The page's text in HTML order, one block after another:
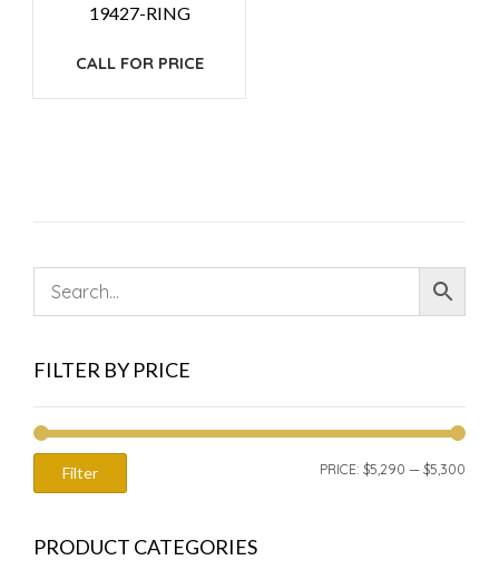
19427-RING
CALL FOR PRICE
FILTER BY PRICE
Filter PRICE: $5,290 — $5,300
PRODUCT CATEGORIES